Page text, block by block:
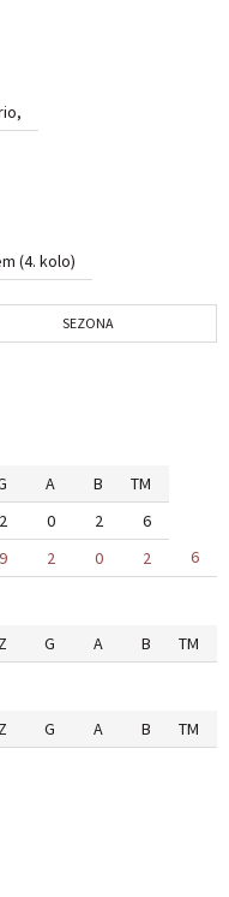
(4. kolo)
SEZONA
A B
TM
2 0 2
6
9 2 0 2 6
Z G A B TM
Z G A B TM